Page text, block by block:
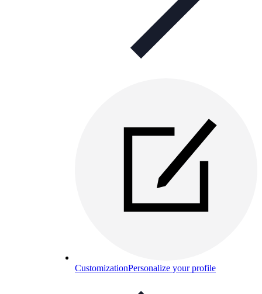
CustomizationPersonalize your profile